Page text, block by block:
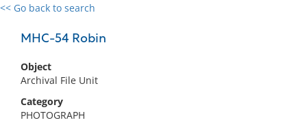
<< Go back to search
MHC-54 Robin
Object
Archival File Unit
Category
PHOTOGRAPH
0 results